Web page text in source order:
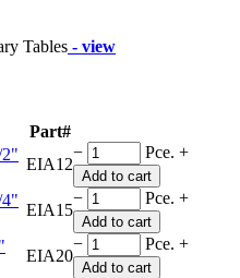
Tables - view
Part#
EIA12
− Pce. +
Add to cart
EIA15
− Pce. +
Add to cart
EIA20
− Pce. +
Add to cart